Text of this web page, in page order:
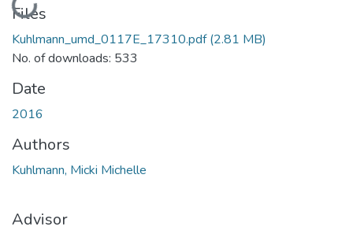
Loading...
Files
Kuhlmann_umd_0117E_17310.pdf(2.81 MB)
No. of downloads: 533
Date
2016
Authors
Kuhlmann, Micki Michelle
Advisor